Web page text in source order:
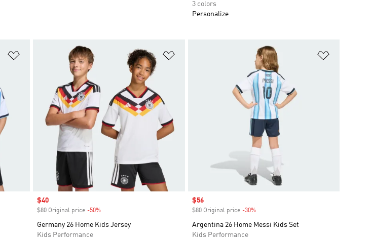
3 colors
Personalize
Add to Wishlist
Sale price
$40
$80 Original price -50%
Germany 26 Home Kids Jersey
Kids Performance
Sale price
$56
$80 Original price -30%Discount
Argentina 26 Home Messi Kids Set
Kids Performance